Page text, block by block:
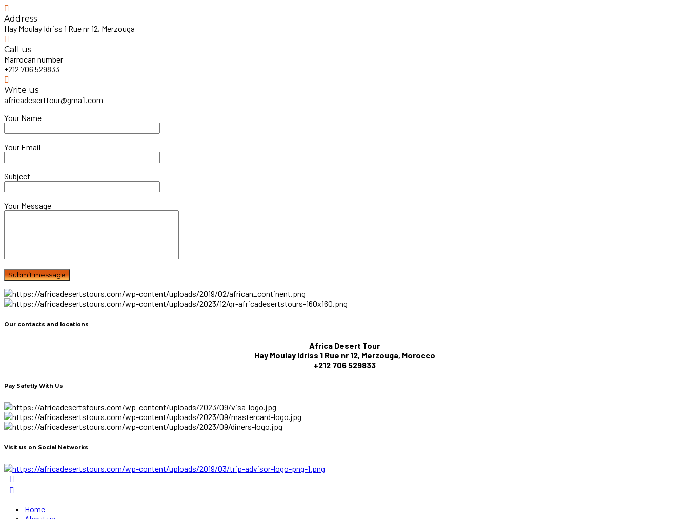
Address
Hay Moulay Idriss 1 Rue nr 12, Merzouga
Call us
Marrocan number
+212 706 529833
Write us
africadeserttour@gmail.com
Your Name
Your Email
Subject
Your Message
Our contacts and locations
Africa Desert Tour
Hay Moulay Idriss 1 Rue nr 12, Merzouga, Morocco
+212 706 529833
Pay Safetly With Us
Visit us on Social Networks
Home